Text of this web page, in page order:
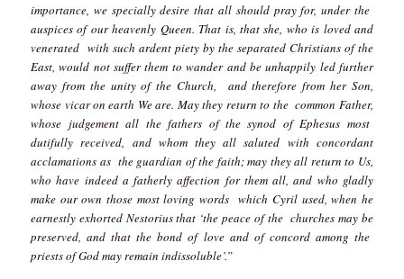
importance, we specially desire that all should pray for, under the
auspices of our heavenly Queen. That is, that she, who is loved and
venerated with such ardent piety by the separated Christians of the
East, would not suffer them to wander and be unhappily led further
away from the unity of the Church, and therefore from her Son,
whose vicar on earth We are. May they return to the common Father,
whose judgement all the fathers of the synod of Ephesus most
dutifully received, and whom they all saluted with concordant
acclamations as the guardian of the faith; may they all return to Us,
who have indeed a fatherly affection for them all, and who gladly
make our own those most loving words which Cyril used, when he
earnestly exhorted Nestorius that ‘the peace of the churches may be
preserved, and that the bond of love and of concord among the
priests of God may remain indissoluble’.”